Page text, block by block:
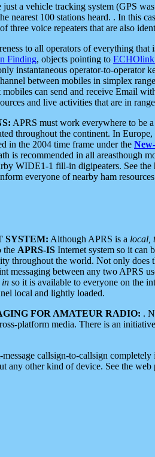
a vehicle tracking system (GPS
nearest 100 stations heard. . In this
three voice repeaters that are also
to all operators of everything
Finding, objects pointing to
instantaneous operator-to-operator
between mobiles in simplex
mobiles can send and receive Email
and live activities that are in
APRS must work everywhere to be
throughout the continent. In Europe,
in the 2004 time frame under the
is recommended in all areasthough
WIDE1-1 fill-in digipeaters. See
everyone of nearby ham
SYSTEM: Although APRS is a local,
the APRS-IS Internet system so it can
throughout the world. Not only
messaging between any two APRS
in so it is available to everyone on the
local and lightly loaded.
FOR AMATEUR RADIO: .
platform media. There is an
callsign-to-callsign
any other kind of device. See the web